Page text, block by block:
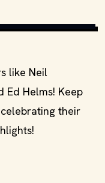
like Neil
Ed Helms! Keep
their